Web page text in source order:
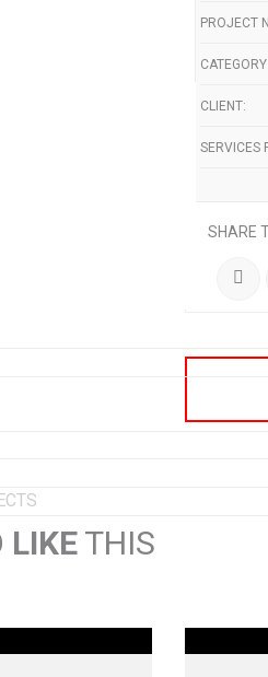
PROJECT
CATEGORY:
CLIENT:
SERVICES
SHARE
LIKE THIS